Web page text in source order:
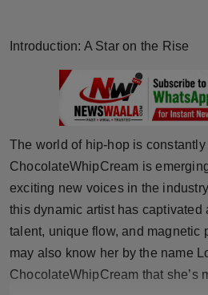
Beauty
Sports
Technology
Introduction: A Star on the Rise
The world of hip-hop is
ChocolateWhipCream is
exciting new voices in the
this dynamic artist has captivated
talent, unique flow, and magnetic
may also know her by the name
ChocolateWhipCream that she’s